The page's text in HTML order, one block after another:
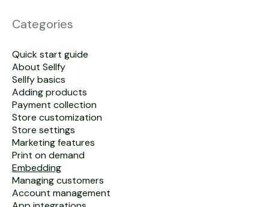
Categories
Quick start guide
About Sellfy
Sellfy basics
Adding products
Payment collection
Store customization
Store settings
Marketing features
Print on demand
Embedding
Managing customers
Account management